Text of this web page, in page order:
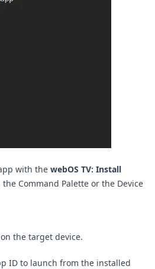
with the webOS TV: Install
the Command Palette or the Device
the target device.
ID to launch from the installed